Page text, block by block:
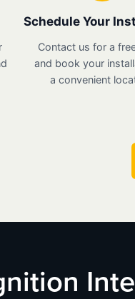
Schedule Your
Contact us for a
and book your
a convenient